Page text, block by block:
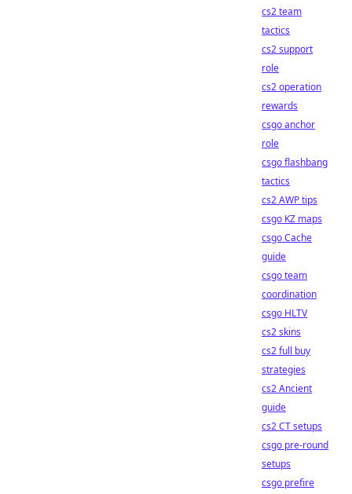
cs2 team
tactics
cs2 support
role
cs2 operation
rewards
csgo anchor
role
csgo flashbang
tactics
cs2 AWP tips
csgo KZ maps
csgo Cache
guide
csgo team
coordination
csgo HLTV
cs2 skins
cs2 full buy
strategies
cs2 Ancient
guide
cs2 CT setups
csgo pre-round
setups
csgo prefire